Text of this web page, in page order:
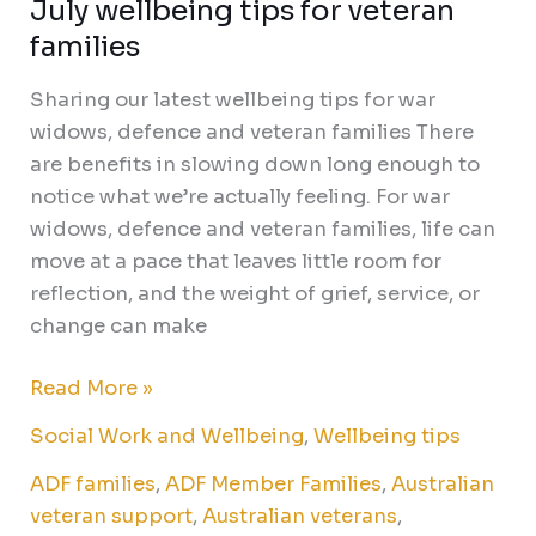
July wellbeing tips for veteran
families
Sharing our latest wellbeing tips for war
widows, defence and veteran families There
are benefits in slowing down long enough to
notice what we’re actually feeling. For war
widows, defence and veteran families, life can
move at a pace that leaves little room for
reflection, and the weight of grief, service, or
change can make
Read More »
Social Work and Wellbeing,Wellbeing tips
ADF families,ADF Member Families,Australian
veteran support,Australian veterans,